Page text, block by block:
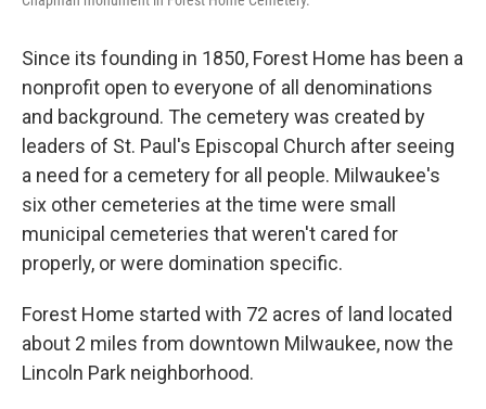
Since its founding in 1850, Forest Home has been a
nonprofit open to everyone of all denominations
and background. The cemetery was created by
leaders of St. Paul's Episcopal Church after seeing
a need for a cemetery for all people. Milwaukee's
six other cemeteries at the time were small
municipal cemeteries that weren't cared for
properly, or were domination specific.
Forest Home started with 72 acres of land located
about 2 miles from downtown Milwaukee, now the
Lincoln Park neighborhood.